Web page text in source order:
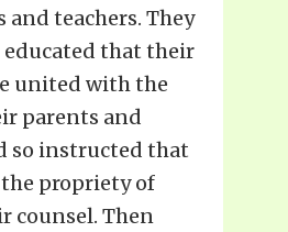
teachers. They
educated that their
united with the
parents and
so instructed that
the propriety of
counsel. Then